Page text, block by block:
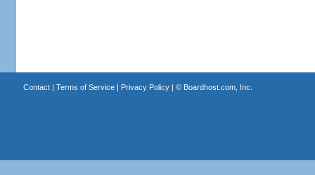
Contact| Terms of Service| Privacy Policy| © Boardhost.com, Inc.